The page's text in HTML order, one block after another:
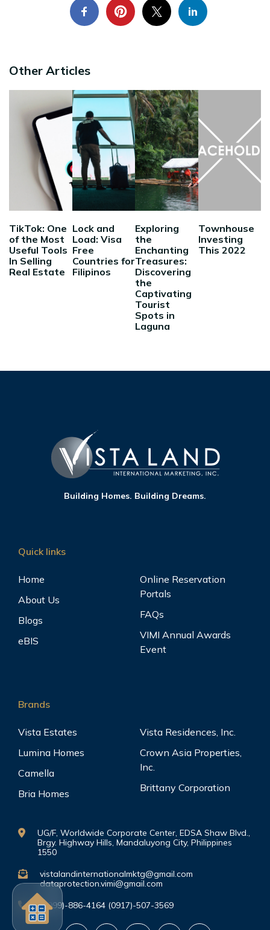
Other Articles
TikTok: One
of the Most
Useful Tools
In Selling
Real Estate
Lock and
Load: Visa
Free
Countries for
Filipinos
Exploring
the
Enchanting
Treasures:
Discovering
the
Captivating
Tourist
Spots in
Laguna
Townhouse
Investing
This 2022
Building Homes. Building Dreams.
Quick links
Home
About Us
Blogs
eBIS
Online Reservation
Portals
FAQs
VIMI Annual Awards
Event
Brands
Vista Estates
Lumina Homes
Camella
Bria Homes
Vista Residences, Inc.
Crown Asia Properties,
Inc.
Brittany Corporation
UG/F, Worldwide Corporate Center, EDSA Shaw Blvd.,
Brgy. Highway Hills, Mandaluyong City, Philippines
1550
vistalandinternationalmktg@gmail.com
dataprotection.vimi@gmail.com
(0999)-886-4164 (0917)-507-3569